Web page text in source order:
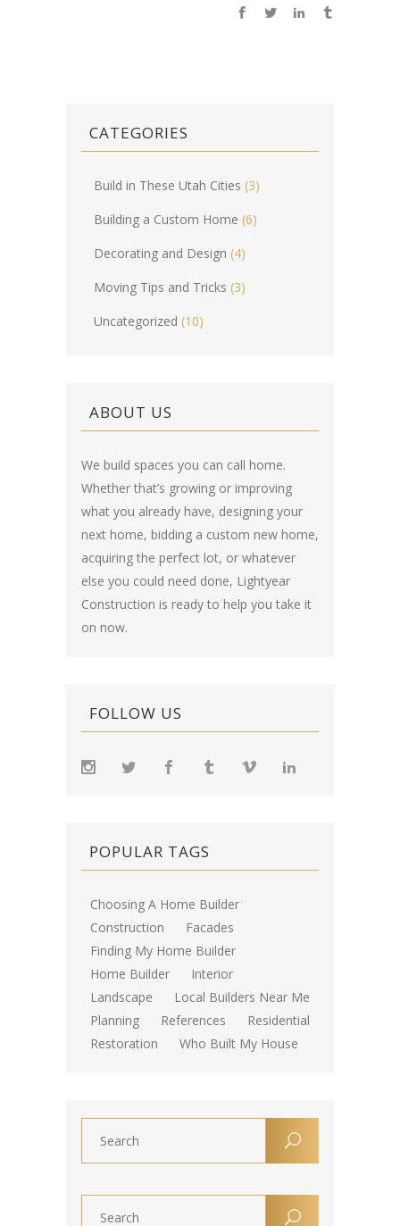
CATEGORIES
Build in These Utah Cities (3)
Building a Custom Home (6)
Decorating and Design (4)
Moving Tips and Tricks (3)
Uncategorized (10)
ABOUT US
We build spaces you can call home.
Whether that’s growing or improving
what you already have, designing your
next home, bidding a custom new home,
acquiring the perfect lot, or whatever
else you could need done, Lightyear
Construction is ready to help you take it
on now.
FOLLOW US
POPULAR TAGS
Choosing A Home Builder
Construction
Facades
Finding My Home Builder
Home Builder
Interior
Landscape
Local Builders Near Me
Planning
References
Residential
Restoration
Who Built My House